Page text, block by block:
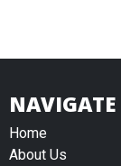
NAVIGATE
Home
About Us